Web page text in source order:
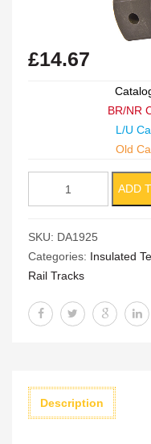
£14.67
BR/NR
L/U
Old
1"
quantity
ADD
SKU: DA1925
Categories: Insulated
Rail Tracks
Description